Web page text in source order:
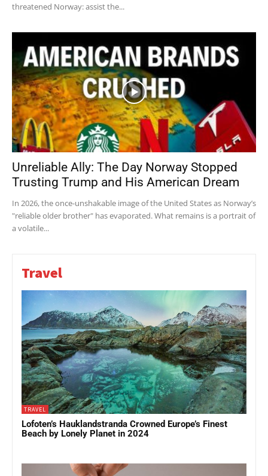
threatened Norway: assist the...
Unreliable Ally: The Day Norway Stopped
Trusting Trump and His American Dream
In 2026, the once-unshakable image of the United States as Norway’s
"reliable older brother" has evaporated. What remains is a portrait of
a volatile...
Travel
TRAVEL
Lofoten’s Hauklandstranda Crowned Europe’s Finest
Beach by Lonely Planet in 2024